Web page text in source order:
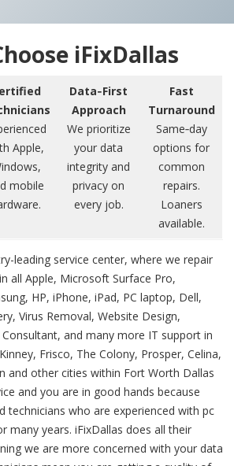
iFixDallas
Apple,
mobile
Data‑First
Approach
We prioritize
your data
integrity and
privacy on
every job.
Fast
Turnaround
Same‑day
options for
common
repairs.
Loaners
available.
leading service center, where we repair
all Apple, Microsoft Surface Pro,
HP, iPhone, iPad, PC laptop, Dell,
Virus Removal, Website Design,
and many more IT support in
Frisco, The Colony, Prosper, Celina,
and other cities within Fort Worth Dallas
and you are in good hands because
technicians who are experienced with pc
many years. iFixDallas does all their
we are more concerned with your data